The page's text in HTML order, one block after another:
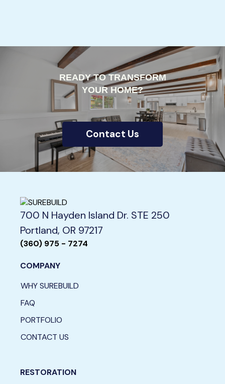
READY TO TRANSFORM
YOUR HOME?
Contact Us
700 N Hayden Island Dr. STE 250
Portland, OR 97217
(360) 975 - 7274
COMPANY
WHY SUREBUILD
FAQ
PORTFOLIO
CONTACT US
RESTORATION